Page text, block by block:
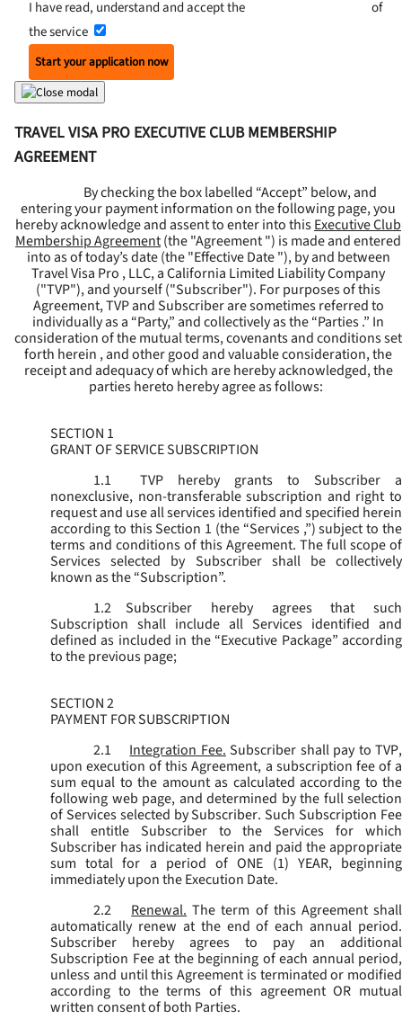
I have read, understand and accept the
of
the service
Start your application now
TRAVEL VISA PRO EXECUTIVE CLUB MEMBERSHIP
AGREEMENT
By checking the box labelled “Accept” below, and
entering your payment information on the following page, you
hereby acknowledge and assent to enter into thisExecutive Club
Membership Agreement(the "Agreement") is made and entered
into as of today’s date (the "Effective Date "), by and between
Travel Visa Pro , LLC, a California Limited Liability Company
("TVP"), and yourself ("Subscriber"). For purposes of this
Agreement, TVP and Subscriber are sometimes referred to
individually as a “Party,” and collectively as the “Parties .” In
consideration of the mutual terms, covenants and conditions set
forth herein , and other good and valuable consideration, the
receipt and adequacy of which are hereby acknowledged, the
parties hereto hereby agree as follows:
SECTION 1
GRANT OF SERVICE SUBSCRIPTION
1.1
TVP hereby grants to Subscriber a
nonexclusive, non-transferable subscription and right to
request and use all services identified and specified herein
according to this Section 1 (the “Services ,”) subject to the
terms and conditions of this Agreement. The full scope of
Services selected by Subscriber shall be collectively
known as the “Subscription”.
1.2
Subscriber hereby agrees that such
Subscription shall include all Services identified and
defined as included in the “Executive Package” according
to the previous page;
SECTION 2
PAYMENT FOR SUBSCRIPTION
2.1
Integration Fee.Subscriber shall pay to TVP,
upon execution of this Agreement, a subscription fee of a
sum equal to the amount as calculated according to the
following web page, and determined by the full selection
of Services selected by Subscriber. Such Subscription Fee
shall entitle Subscriber to the Services for which
Subscriber has indicated herein and paid the appropriate
sum total for a period of ONE (1) YEAR, beginning
immediately upon the Execution Date.
2.2
Renewal.The term of this Agreement shall
automatically renew at the end of each annual period.
Subscriber hereby agrees to pay an additional
Subscription Fee at the beginning of each annual period,
unless and until this Agreement is terminated or modified
according to the terms of this agreement OR mutual
written consent of both Parties.